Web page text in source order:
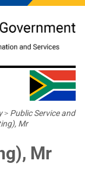
> Public Service and
Mr
Mr